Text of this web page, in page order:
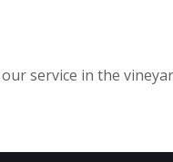
service in the